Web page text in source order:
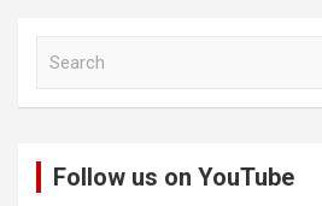
Follow us on YouTube